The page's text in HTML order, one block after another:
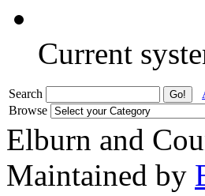
Current
Search
Browse
Elburn and
Maintained by